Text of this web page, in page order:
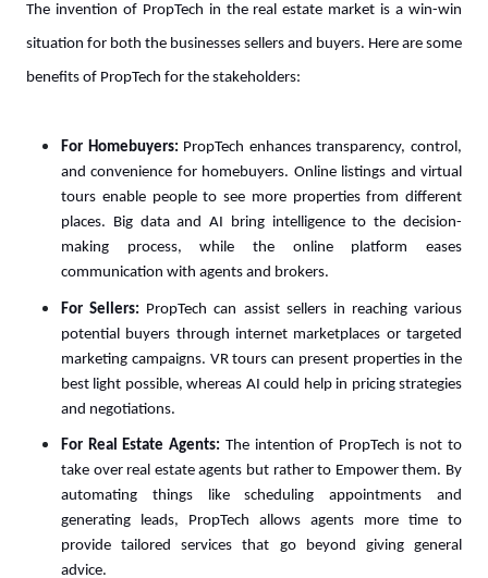
The invention of PropTech in the real estate market is a win-win
situation for both the businesses sellers and buyers. Here are some
benefits of PropTech for the stakeholders:
For Homebuyers: PropTech enhances transparency, control,
and convenience for homebuyers. Online listings and virtual
tours enable people to see more properties from different
places. Big data and AI bring intelligence to the decision-
making process, while the online platform eases
communication with agents and brokers.
For Sellers: PropTech can assist sellers in reaching various
potential buyers through internet marketplaces or targeted
marketing campaigns. VR tours can present properties in the
best light possible, whereas AI could help in pricing strategies
and negotiations.
For Real Estate Agents: The intention of PropTech is not to
take over real estate agents but rather to Empower them. By
automating things like scheduling appointments and
generating leads, PropTech allows agents more time to
provide tailored services that go beyond giving general
advice.